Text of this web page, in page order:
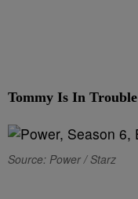
Tommy Is In Trouble
Source: Power / Starz